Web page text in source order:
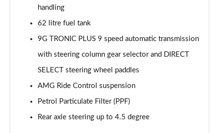
GLC 300de 4Matic AMG Line Premium Plus 5dr
Page 31 of 59
Page 32 of 59
Tronic
Page 33 of 59
handling
62 litre fuel tank
9G TRONIC PLUS 9 speed automatic transmission
with steering column gear selector and DIRECT
SELECT steering wheel paddles
AMG Ride Control suspension
Petrol Particulate Filter (PPF)
Rear axle steering up to 4.5 degree